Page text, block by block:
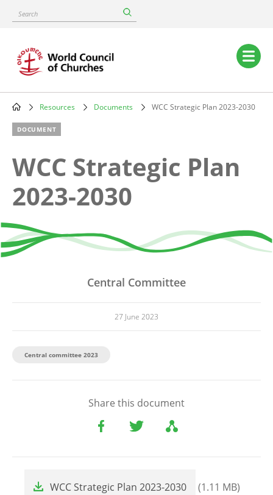
content
Search
Main
navigation
Breadcrumb
Resources Documents WCC Strategic Plan 2023-2030
DOCUMENT
WCC Strategic Plan
2023-2030
Central Committee
27 June 2023
Central committee 2023
Share this document
WCC Strategic Plan 2023-2030 (1.11 MB)